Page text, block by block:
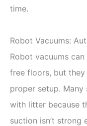
time.
Robot Vacuums:
Robot vacuums
free floors, but
proper setup.
with litter because
suction isn’t strong